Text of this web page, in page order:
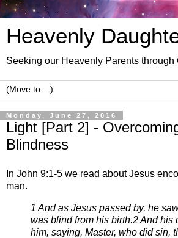
Heavenly
Seeking our Heavenly Parents through
Monday, June 27, 2016
Light [Part 2] -
Blindness
In John 9:1-5 we read about Jesus
man.
1 And as Jesus passed by, he
was blind from his birth.2 And his
him, saying, Master, who did sin,